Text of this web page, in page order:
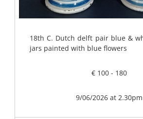
18th C. Dutch delft pair blue &
jars painted with blue flowers
€ 100 - 180
9/06/2026 at 2.30pm